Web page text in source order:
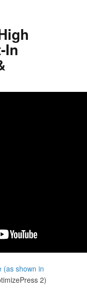
In
(as shown in
2)